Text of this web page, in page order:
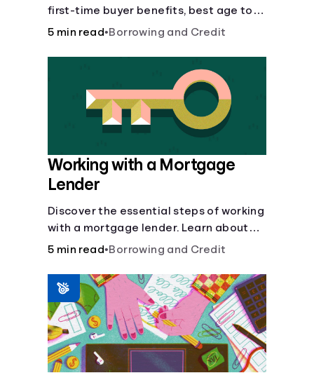
first-time buyer benefits, best age to
buy, building vs. buying, foreclosure
5 min read•Borrowing and Credit
Working with a Mortgage
Lender
Discover the essential steps of working
with a mortgage lender. Learn about
mortgage applications, lender
fit for your home loan needs.
5 min read•Borrowing and Credit